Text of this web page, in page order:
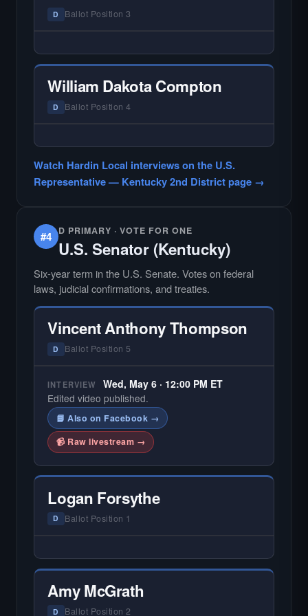
races where voter information is hardest to
D Ballot Position 3
Hardin Local does not interview every
candidate in races with statewide or multi-
county audiences. We focus on the local
races where voter information is hardest to
William Dakota Compton
D Ballot Position 4
candidate in races with statewide or multi-
county audiences. We focus on the local
Watch Hardin Local interviews on the U.S.
Representative — Kentucky 2nd District page →
#4 D PRIMARY · VOTE FOR ONE
U.S. Senator (Kentucky)
Six-year term in the U.S. Senate. Votes on federal
laws, judicial confirmations, and treaties.
Vincent Anthony Thompson
D Ballot Position 5
INTERVIEW
Wed, May 6 · 12:00 PM ET
Edited video published.
📘 Also on Facebook →
📹 Raw livestream →
Logan Forsythe
D Ballot Position 1
Hardin Local does not interview every
candidate in races with statewide or multi-
county audiences. We focus on the local
races where voter information is hardest to
Amy McGrath
D Ballot Position 2